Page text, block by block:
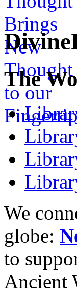
The
We
globe:
to
Ancient